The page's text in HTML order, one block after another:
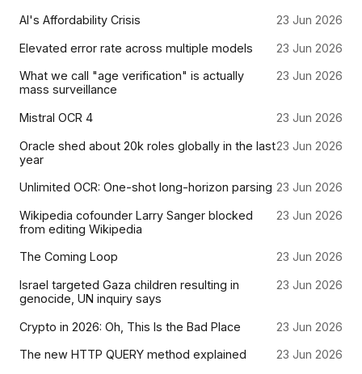
AI's Affordability Crisis 23 Jun 2026
Elevated error rate across multiple models 23 Jun 2026
What we call "age verification" is actually
mass surveillance
23 Jun 2026
Mistral OCR 4 23 Jun 2026
Oracle shed about 20k roles globally in the last
year
23 Jun 2026
Unlimited OCR: One-shot long-horizon parsing 23 Jun 2026
Wikipedia cofounder Larry Sanger blocked
from editing Wikipedia
23 Jun 2026
The Coming Loop 23 Jun 2026
Israel targeted Gaza children resulting in
genocide, UN inquiry says
23 Jun 2026
Crypto in 2026: Oh, This Is the Bad Place 23 Jun 2026
The new HTTP QUERY method explained 23 Jun 2026